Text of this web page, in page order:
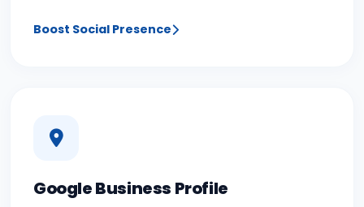
Boost Social Presence
Google Business Profile